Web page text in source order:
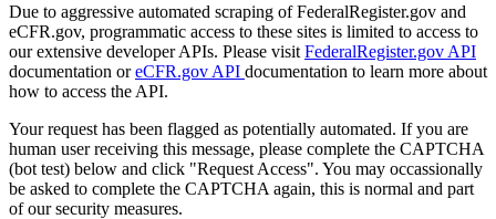
Due to aggressive automated scraping of FederalRegister.gov and
eCFR.gov, programmatic access to these sites is limited to access to
our extensive developer APIs. Please visit FederalRegister.gov API
documentation oreCFR.gov API documentation to learn more about
how to access the API.
Your request has been flagged as potentially automated. If you are
human user receiving this message, please complete the CAPTCHA
(bot test) below and click "Request Access". You may occassionally
be asked to complete the CAPTCHA again, this is normal and part
of our security measures.